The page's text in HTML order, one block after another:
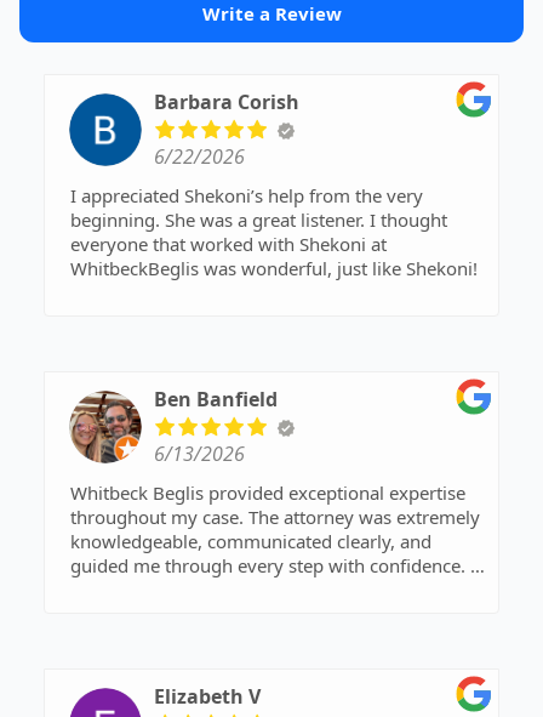
Write a Review
Barbara Corish
6/22/2026
I appreciated Shekoni’s help from the very
beginning. She was a great listener. I thought
everyone that worked with Shekoni at
WhitbeckBeglis was wonderful, just like Shekoni!
Ben Banfield
6/13/2026
Whitbeck Beglis provided exceptional expertise
throughout my case. The attorney was extremely
knowledgeable, communicated clearly, and
guided me through every step with confidence. I
Elizabeth V